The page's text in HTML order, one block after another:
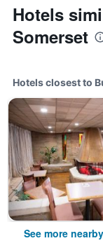
Hotels
Somerset
Hotels closest to
See more